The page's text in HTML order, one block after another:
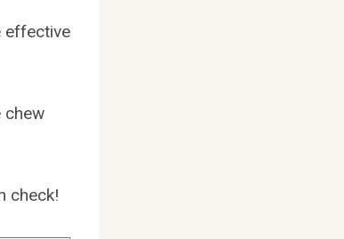
effective
chew
check!